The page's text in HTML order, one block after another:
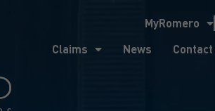
MyRomero
Claims News Contact